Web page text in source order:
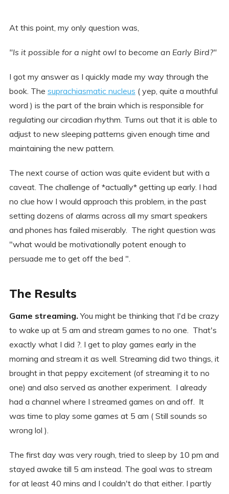
At this point, my only question was,
"Is it possible for a night owl to become an Early Bird?"
I got my answer as I quickly made my way through the
book. The suprachiasmatic nucleus ( yep, quite a mouthful
word ) is the part of the brain which is responsible for
regulating our circadian rhythm. Turns out that it is able to
adjust to new sleeping patterns given enough time and
maintaining the new pattern.
The next course of action was quite evident but with a
caveat. The challenge of *actually* getting up early. I had
no clue how I would approach this problem, in the past
setting dozens of alarms across all my smart speakers
and phones has failed miserably. The right question was
"what would be motivationally potent enough to
persuade me to get off the bed ".
The Results
Game streaming. You might be thinking that I'd be crazy
to wake up at 5 am and stream games to no one. That's
exactly what I did ?. I get to play games early in the
morning and stream it as well. Streaming did two things, it
brought in that peppy excitement (of streaming it to no
one) and also served as another experiment. I already
had a channel where I streamed games on and off. It
was time to play some games at 5 am ( Still sounds so
wrong lol ).
The first day was very rough, tried to sleep by 10 pm and
stayed awake till 5 am instead. The goal was to stream
for at least 40 mins and I couldn't do that either. I partly